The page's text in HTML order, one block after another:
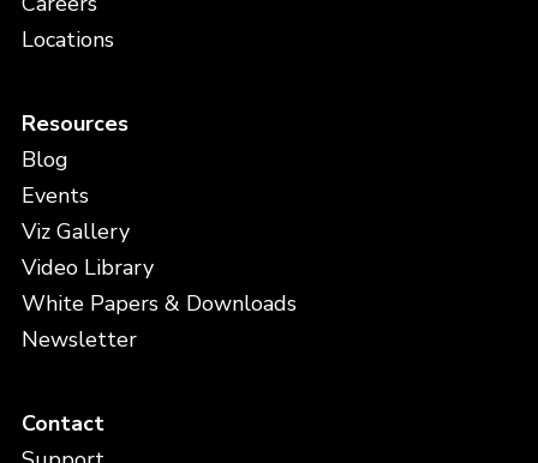
Locations
Resources
Blog
Events
Viz Gallery
Video Library
White Papers & Downloads
Newsletter
Contact